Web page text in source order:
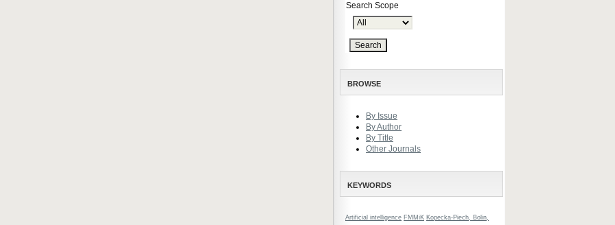
Search Scope
BROWSE
By Issue
By Author
By Title
Other Journals
KEYWORDS
Artificial intelligence FMMiK Kopecka-Piech, Bolin,